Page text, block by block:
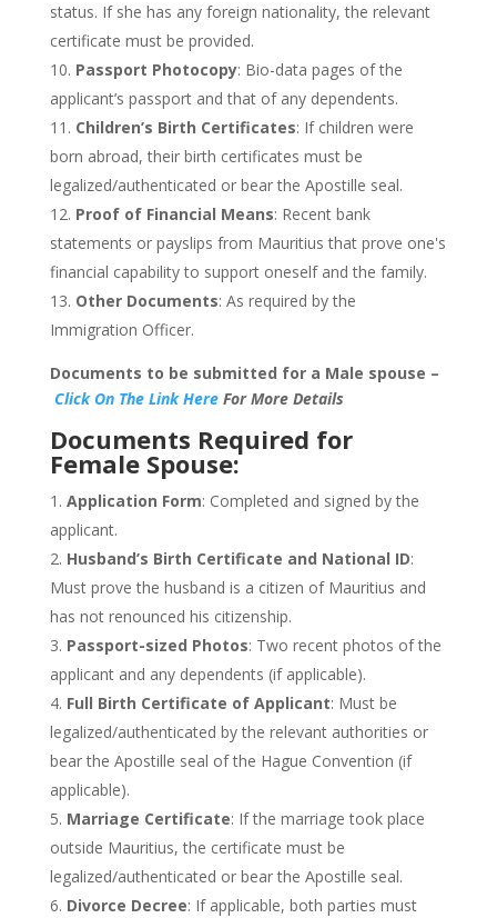
status. If she has any foreign nationality,the relevant
certificate must be provided.
Passport Photocopy: Bio-data pages of the
applicant’s passport and that of any dependents.
Children’s Birth Certificates: If children were
born abroad, their birth certificates must be
legalized/authenticated or bear the Apostille seal.
Proof of Financial Means: Recent bank
statements or payslips from Mauritius that prove one's
financial capability to support oneself and the family.
Other Documents: As required by the
Immigration Officer.
Documents to be submitted for a Male spouse –
ClickOn The Link HereFor More Details
Documents Required for
Female Spouse:
Application Form: Completed and signed by the
applicant.
Husband’s Birth Certificate and National ID:
Must prove the husband is a citizen of Mauritius and
has not renounced his citizenship.
Passport-sized Photos: Two recent photos of the
applicant and any dependents (if applicable).
Full Birth Certificate of Applicant: Must be
legalized/authenticated by the relevant authorities or
bear the Apostille seal of the Hague Convention (if
applicable).
Marriage Certificate: If the marriagetook place
outside Mauritius, the certificate must be
legalized/authenticated or bear the Apostille seal.
Divorce Decree: If applicable, both parties must